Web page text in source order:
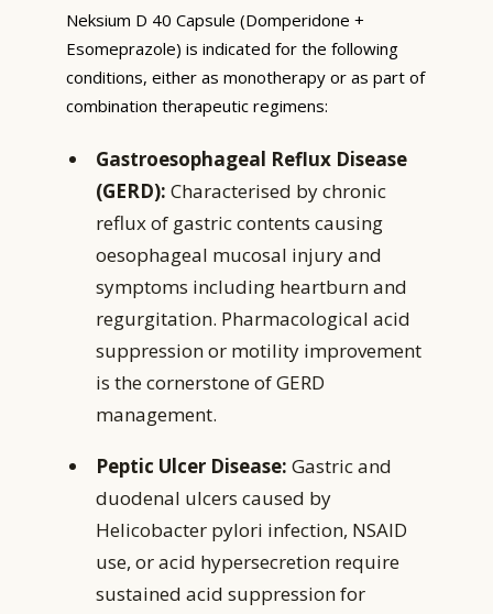
Neksium D 40 Capsule (Domperidone +
Esomeprazole) is indicated for the following
conditions, either as monotherapy or as part of
combination therapeutic regimens:
Gastroesophageal Reflux Disease
(GERD): Characterised by chronic
reflux of gastric contents causing
oesophageal mucosal injury and
symptoms including heartburn and
regurgitation. Pharmacological acid
suppression or motility improvement
is the cornerstone of GERD
management.
Peptic Ulcer Disease: Gastric and
duodenal ulcers caused by
Helicobacter pylori infection, NSAID
use, or acid hypersecretion require
sustained acid suppression for